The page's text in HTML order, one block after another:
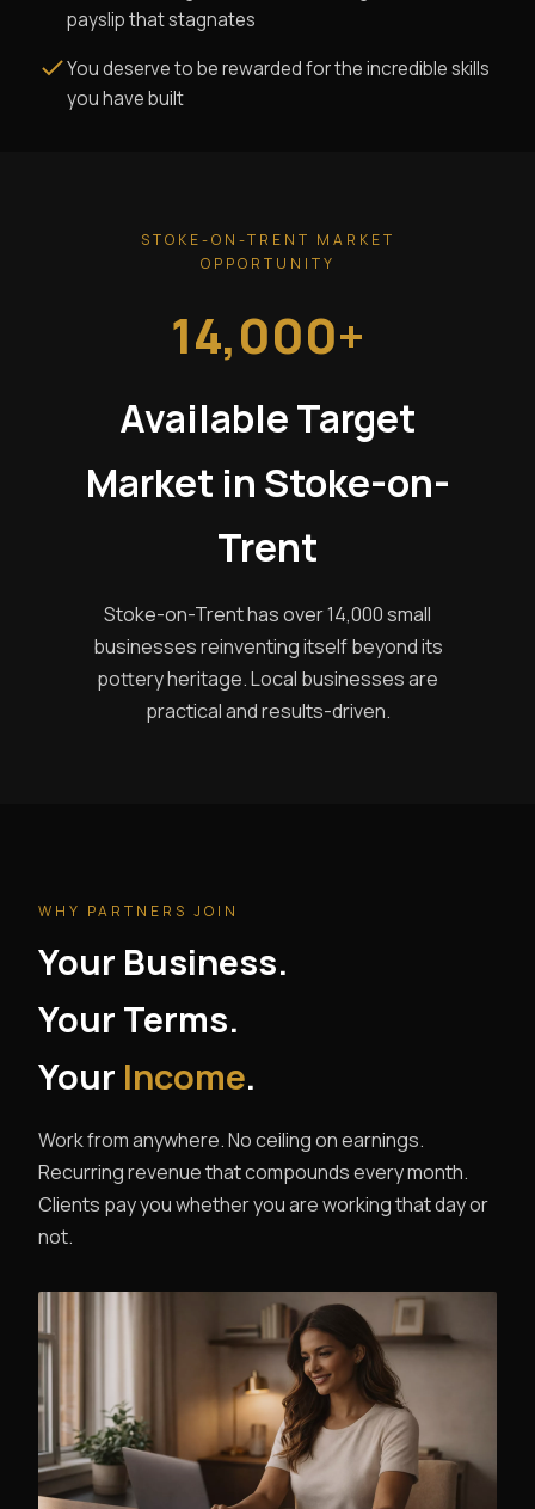
payslip that stagnates
You deserve to be rewarded for the incredible skills
you have built
STOKE-ON-TRENT MARKET
OPPORTUNITY
14,000+
Available Target
Market in Stoke-on-
Trent
Stoke-on-Trent has over 14,000 small
businesses reinventing itself beyond its
pottery heritage. Local businesses are
practical and results-driven.
WHY PARTNERS JOIN
Your Business.
Your Terms.
Your Income.
Work from anywhere. No ceiling on earnings.
Recurring revenue that compounds every month.
Clients pay you whether you are working that day or
not.